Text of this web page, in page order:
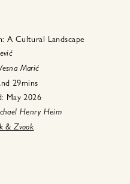
A Cultural Landscape
Marić
29mins
May 2026
Henry Heim
& Zvook